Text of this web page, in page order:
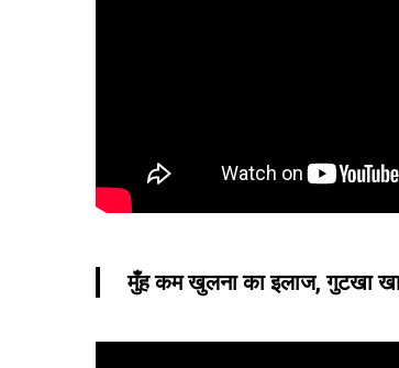
मुँह कम खुलना का इलाज, गुटखा